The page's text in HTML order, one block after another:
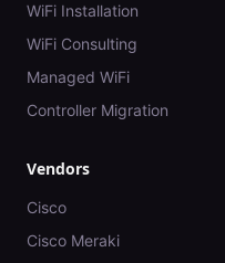
WiFi Installation
WiFi Consulting
Managed WiFi
Controller Migration
Vendors
Cisco
Cisco Meraki